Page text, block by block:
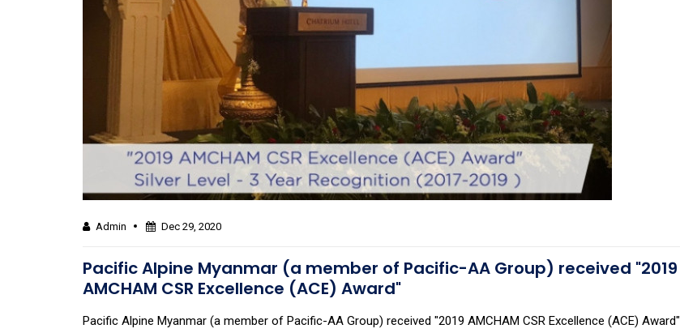
Admin Dec 29, 2020
Pacific Alpine Myanmar (a member of Pacific-AA Group) received "2019
AMCHAM CSR Excellence (ACE) Award"
Pacific Alpine Myanmar (a member of Pacific-AA Group) received "2019 AMCHAM CSR Excellence (ACE) Award"